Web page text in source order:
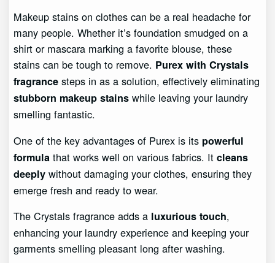
Makeup stains on clothes can be a real headache for
many people. Whether it’s foundation smudged on a
shirt or mascara marking a favorite blouse, these
stains can be tough to remove. Purex with Crystals
fragrance steps in as a solution, effectively eliminating
stubborn makeup stains while leaving your laundry
smelling fantastic.
One of the key advantages of Purex is its powerful
formula that works well on various fabrics. Itcleans
deeply without damaging your clothes, ensuring they
emerge fresh and ready to wear.
The Crystals fragrance adds a luxurious touch,
enhancing your laundry experience and keeping your
garments smelling pleasant long after washing.